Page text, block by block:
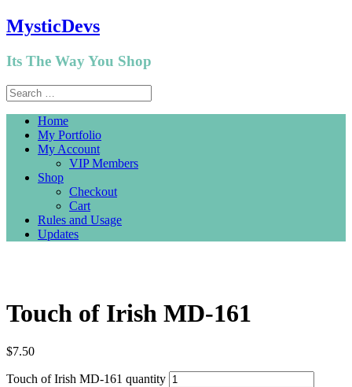
MysticDevs
Its The Way You Shop
Home
My Portfolio
My Account
VIP Members
Shop
Checkout
Cart
Rules and Usage
Updates
Touch of Irish MD-161
$7.50
Touch of Irish MD-161 quantity